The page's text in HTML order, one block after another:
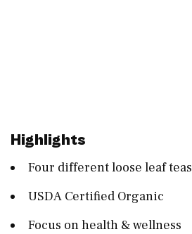
Highlights
Four different loose leaf teas
USDA Certified Organic
Focus on health & wellness